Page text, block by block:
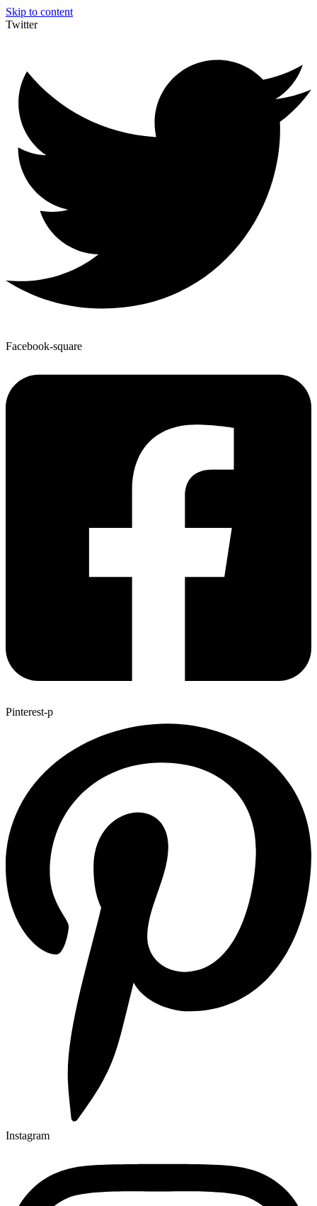
Skip to content
Twitter
Facebook-square
Pinterest-p
Instagram